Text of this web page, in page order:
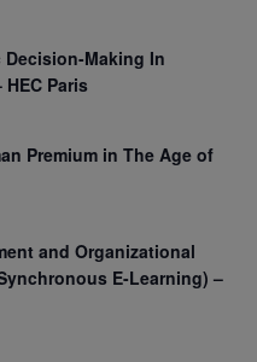
Making In
Paris
Premium in The Age of
and Organizational
E-Learning) –